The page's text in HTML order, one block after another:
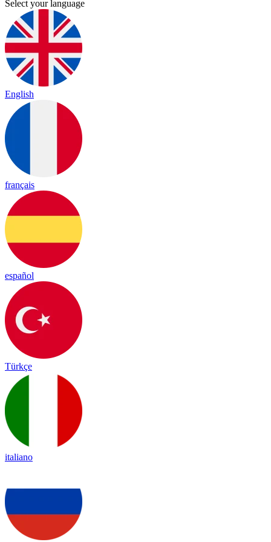
Select your language
English
français
español
Türkçe
italiano